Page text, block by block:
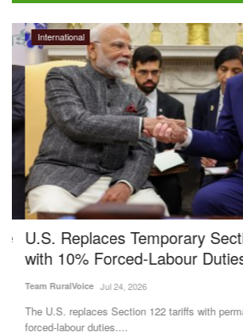
International
U.S. Replaces Temporary
with 10% Forced-Labour Duties
Team RuralVoice Jul 24, 2026
The U.S. replaces Section 122 tariffs with
forced-labour duties....